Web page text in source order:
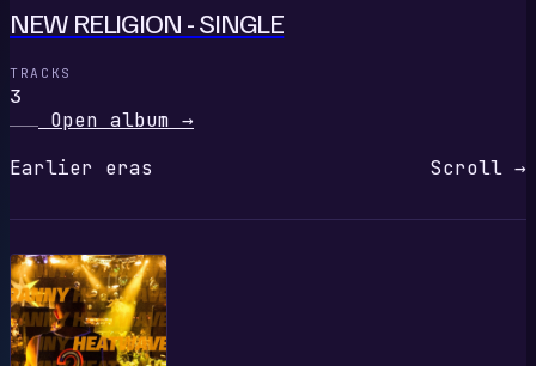
NEW RELIGION - SINGLE
TRACKS
3
Open album →
Earlier eras
Scroll →